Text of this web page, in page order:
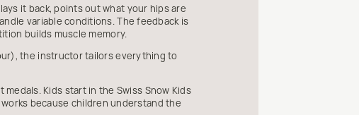
it back, points out what your hips are
variable conditions. The feedback is
builds muscle memory.
the instructor tailors everything to
Kids start in the Swiss Snow Kids
because children understand the